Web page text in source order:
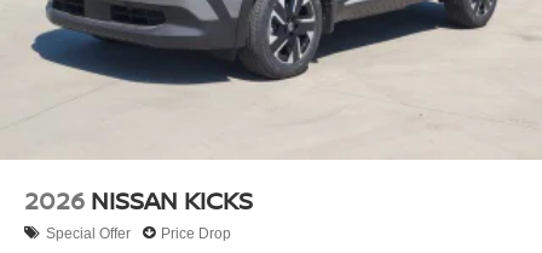
2026 NISSAN KICKS
Special Offer Price Drop